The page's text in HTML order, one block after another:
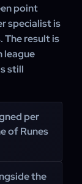
point
specialist is
The result is
league
still
per
of Runes
the